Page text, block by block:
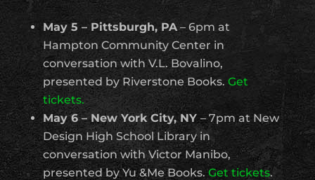
May 5 – Pittsburgh, PA– 6pm at
Hampton Community Center in
conversation with V.L. Bovalino,
presented by Riverstone Books. Get
tickets.
May 6 – New York City, NY – 7pm at New
Design High School Library in
conversation with Victor Manibo,
presented by Yu &Me Books.Get tickets.